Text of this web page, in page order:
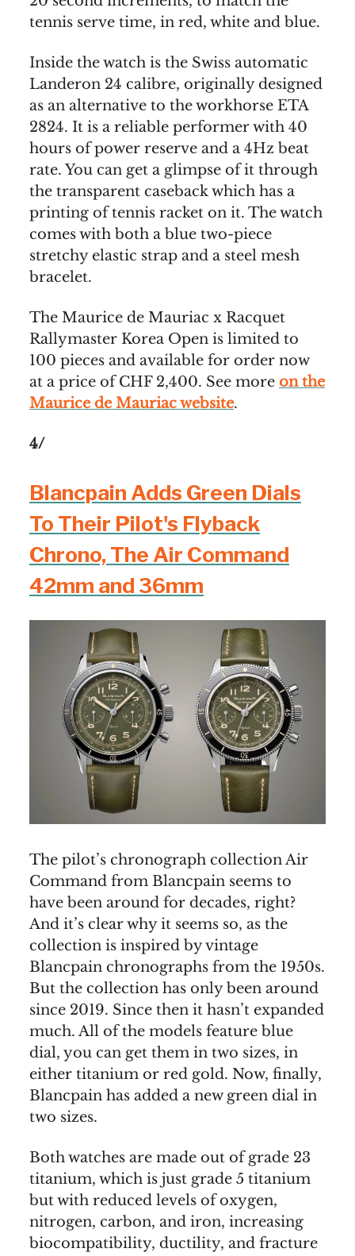
tennis serve time, in red, white and blue.
Inside the watch is the Swiss automatic
Landeron 24 calibre, originally designed
as an alternative to the workhorse ETA
2824. It is a reliable performer with 40
hours of power reserve and a 4Hz beat
rate. You can get a glimpse of it through
the transparent caseback which has a
printing of tennis racket on it. The watch
comes with both a blue two-piece
stretchy elastic strap and a steel mesh
bracelet.
The Maurice de Mauriac x Racquet
Rallymaster Korea Open is limited to
100 pieces and available for order now
at a price of CHF 2,400. See more on the
Maurice de Mauriac website.
4/
Blancpain Adds Green Dials
To Their Pilot's Flyback
Chrono, The Air Command
42mm and 36mm
The pilot’s chronograph collection Air
Command from Blancpain seems to
have been around for decades, right?
And it’s clear why it seems so, as the
collection is inspired by vintage
Blancpain chronographs from the 1950s.
But the collection has only been around
since 2019. Since then it hasn’t expanded
much. All of the models feature blue
dial, you can get them in two sizes, in
either titanium or red gold. Now, finally,
Blancpain has added a new green dial in
two sizes.
Both watches are made out of grade 23
titanium, which is just grade 5 titanium
but with reduced levels of oxygen,
nitrogen, carbon, and iron, increasing
biocompatibility, ductility, and fracture